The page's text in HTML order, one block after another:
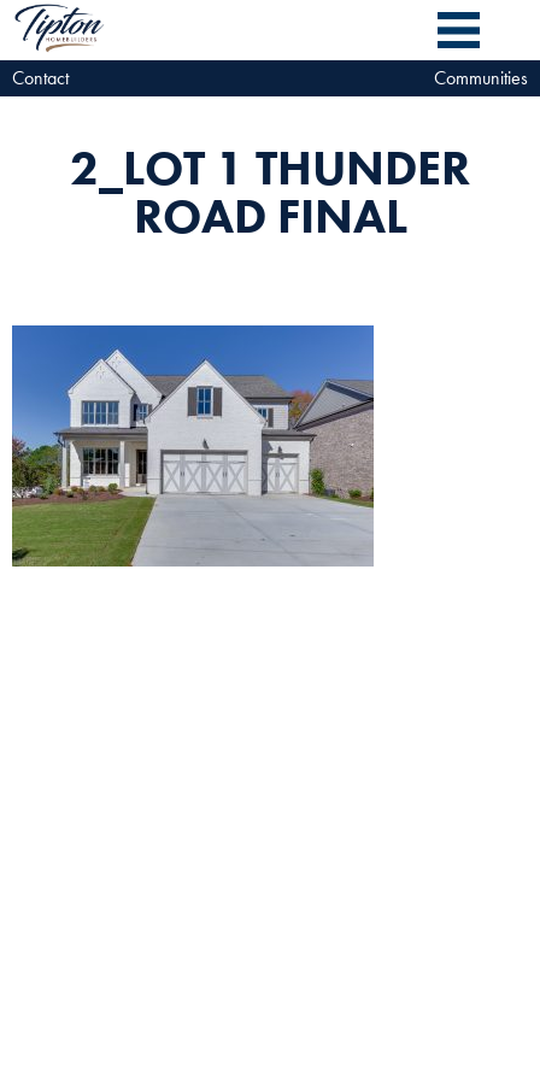
Contact Communities
2_LOT 1 THUNDER
ROAD FINAL